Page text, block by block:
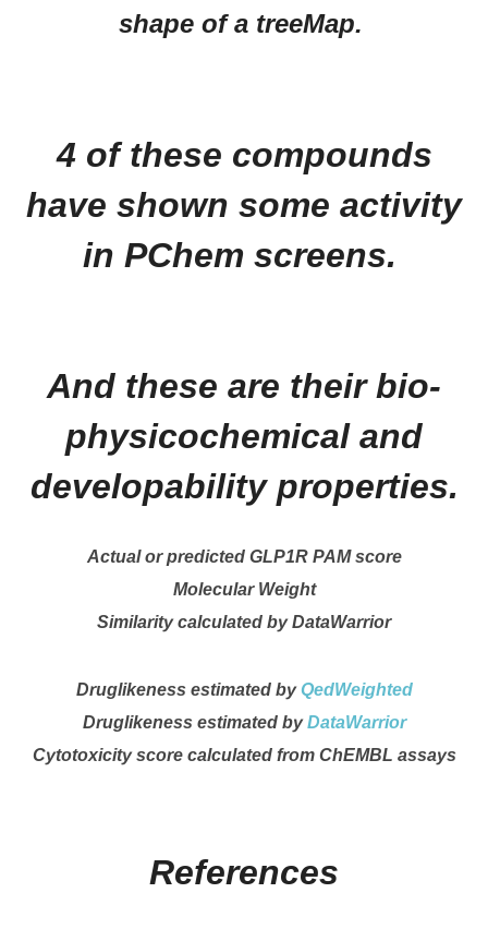
shape of a treeMap.
4 of these compounds
have shown some activity
in PChem screens.
And these are their bio-
physicochemical and
developability properties.
Actual or predicted GLP1R PAM score
Molecular Weight
Similarity calculated by DataWarrior
Druglikeness estimated byQedWeighted
Druglikeness estimated byDataWarrior
Cytotoxicity score calculated from ChEMBL assays
References